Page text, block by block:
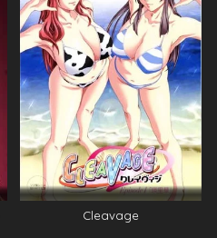
Cleavage